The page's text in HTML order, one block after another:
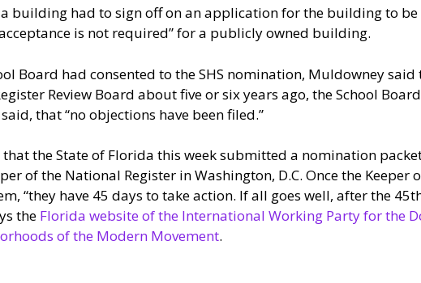
building had to sign off on an application for the building to
is not required” for a publicly owned building.
Board had consented to the SHS nomination, Muldowney said
Review Board about five or six years ago, the School
that “no objections have been filed.”
the State of Florida this week submitted a nomination
of the National Register in Washington, D.C. Once the Keeper
“they have 45 days to take action. If all goes well, after the
the Florida website of the International Working Party for the
of the Modern Movement.